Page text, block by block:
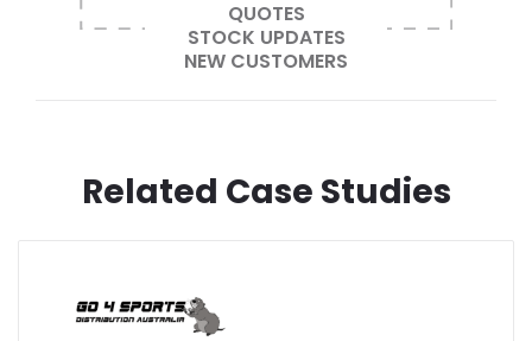
QUOTES
STOCK UPDATES
NEW CUSTOMERS
Related Case Studies